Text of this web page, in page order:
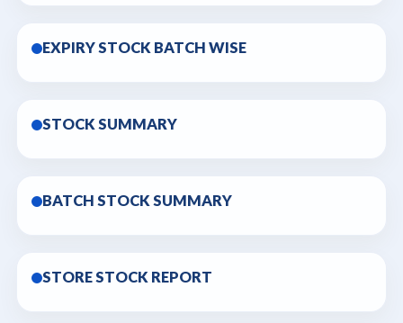
EXPIRY STOCK BATCH WISE
STOCK SUMMARY
BATCH STOCK SUMMARY
STORE STOCK REPORT